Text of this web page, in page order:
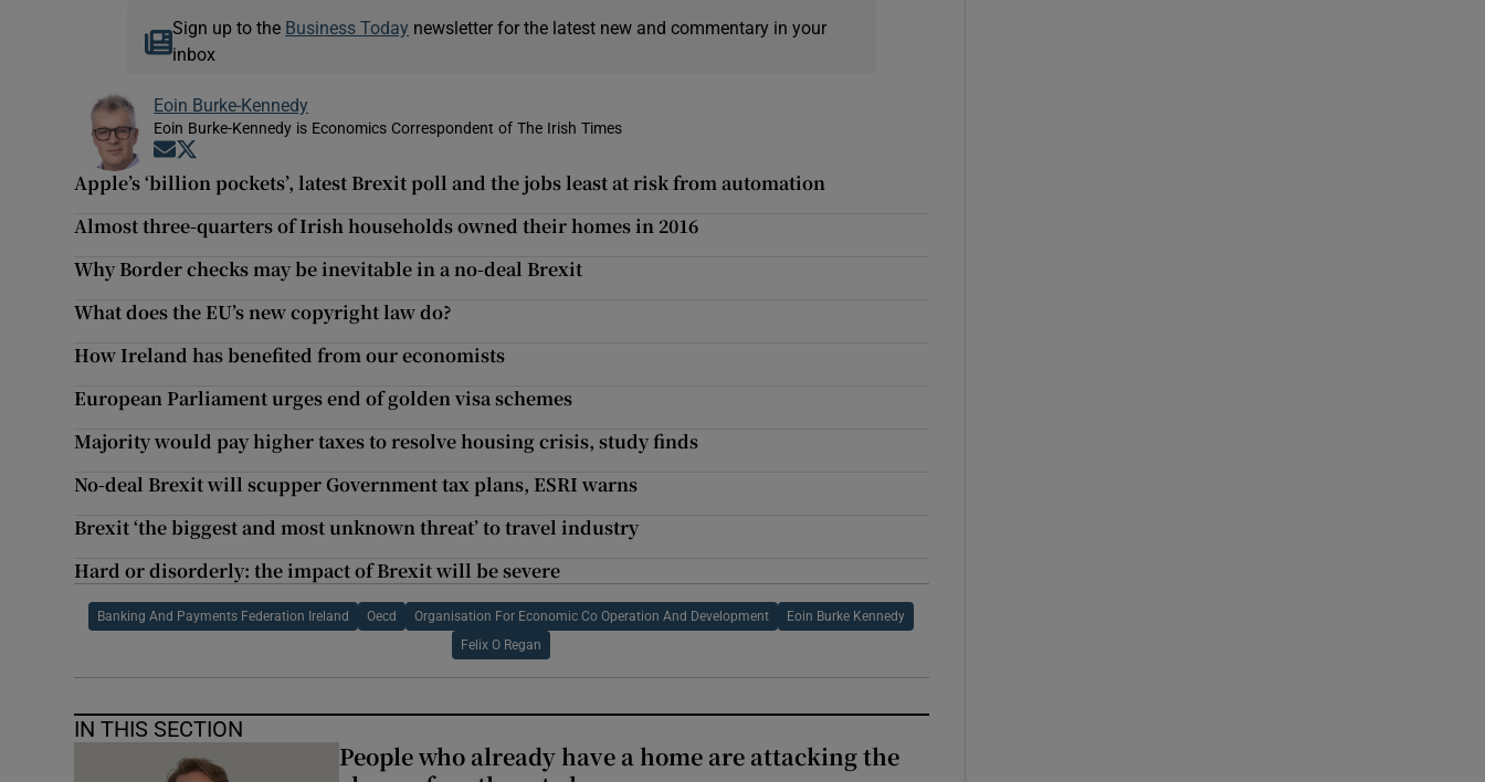
Sign up to the Business Today newsletter for the latest new and commentary in your
inbox
Eoin Burke-Kennedy
Eoin Burke-Kennedy is Economics Correspondent of The Irish Times
Opens in new window
Apple’s ‘billion pockets’, latest Brexit poll and the jobs least at risk from automation
Almost three-quarters of Irish households owned their homes in 2016
Why Border checks may be inevitable in a no-deal Brexit
What does the EU’s new copyright law do?
How Ireland has benefited from our economists
European Parliament urges end of golden visa schemes
Majority would pay higher taxes to resolve housing crisis, study finds
No-deal Brexit will scupper Government tax plans, ESRI warns
Brexit ‘the biggest and most unknown threat’ to travel industry
Hard or disorderly: the impact of Brexit will be severe
Banking And Payments Federation Ireland Oecd Organisation For Economic Co Operation And Development Eoin Burke Kennedy
Felix O Regan
IN THIS SECTION
People who already have a home are attacking the